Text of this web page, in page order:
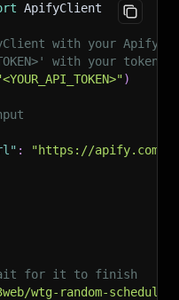
ApifyClient
with your Apify
with your token.
)
:
"https://apify.com/
for it to finish
wtg-random-